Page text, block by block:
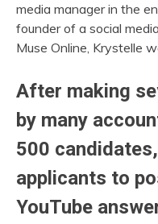
media manager in the
founder of a social
Muse Online, Krystelle
After making
by many
500
applicants to
YouTube